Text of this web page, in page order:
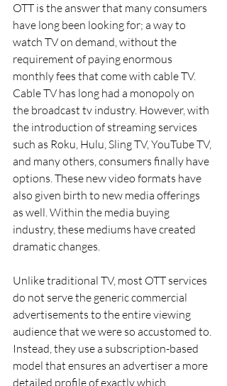
OTT is the answer that many consumers
have long been looking for; a way to
watch TV on demand, without the
requirement of paying enormous
monthly fees that come with cable TV.
Cable TV has long had a monopoly on
the broadcast tv industry. However, with
the introduction of streaming services
such as Roku, Hulu, Sling TV, YouTube TV,
and many others, consumers finally have
options. These new video formats have
also given birth to new media offerings
as well. Within the media buying
industry, these mediums have created
dramatic changes.
Unlike traditional TV, most OTT services
do not serve the generic commercial
advertisements to the entire viewing
audience that we were so accustomed to.
Instead, they use a subscription-based
model that ensures an advertiser a more
detailed profile of exactly which